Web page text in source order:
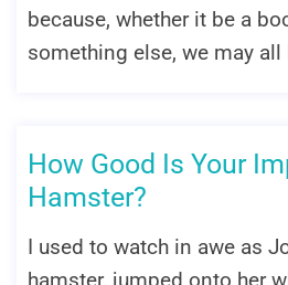
because, whether it be a
something else, we may all
How Good Is Your
Hamster?
I used to watch in awe as
hamster, jumped onto her